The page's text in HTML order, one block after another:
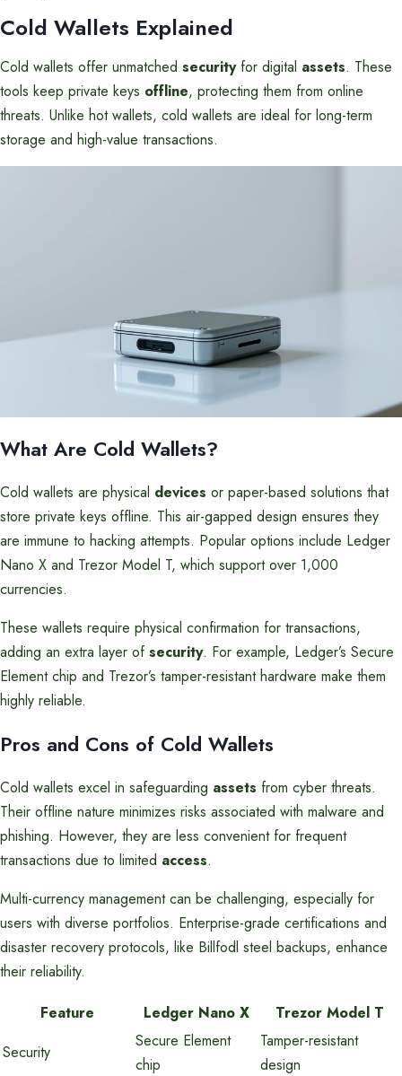
Cold Wallets Explained
Cold wallets offer unmatched securityfor digital assets. These
tools keep private keys offline, protecting them from online
threats. Unlike hot wallets, cold wallets are ideal for long-term
storage and high-value transactions.
What Are Cold Wallets?
Cold wallets are physical devices or paper-based solutions that
store private keys offline. This air-gapped design ensures they
are immune to hacking attempts. Popular options include Ledger
Nano X and Trezor Model T, which support over 1,000
currencies.
These wallets require physical confirmation for transactions,
adding an extra layer ofsecurity. For example, Ledger’s Secure
Element chip and Trezor’s tamper-resistant hardware make them
highly reliable.
Pros and Cons of Cold Wallets
Cold wallets excel in safeguarding assets from cyber threats.
Their offline nature minimizes risks associated with malware and
phishing. However, they are less convenient for frequent
transactions due to limited access.
Multi-currency management can be challenging, especially for
users with diverse portfolios. Enterprise-grade certifications and
disaster recovery protocols, like Billfodl steel backups, enhance
their reliability.
Feature
Ledger Nano X
Trezor Model T
Security
Secure Element
chip
Tamper-resistant
design